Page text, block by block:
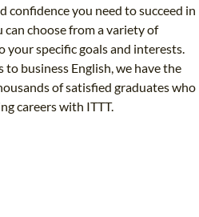
confidence you need to succeed in
choose from a variety of
your specific goals and interests.
business English, we have the
of satisfied graduates who
careers with ITTT.